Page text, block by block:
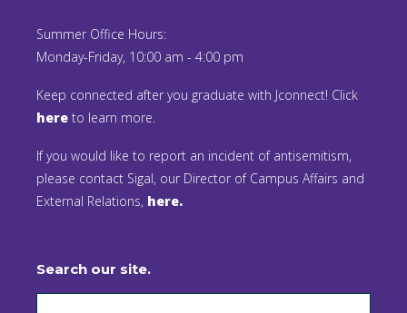
Summer Office Hours:
Monday-Friday, 10:00 am - 4:00 pm
Keep connected after you graduate with Jconnect! Click
here to learn more.
If you would like to report an incident of antisemitism,
please contact Sigal, our Director of Campus Affairs and
External Relations, here.
Search our site.